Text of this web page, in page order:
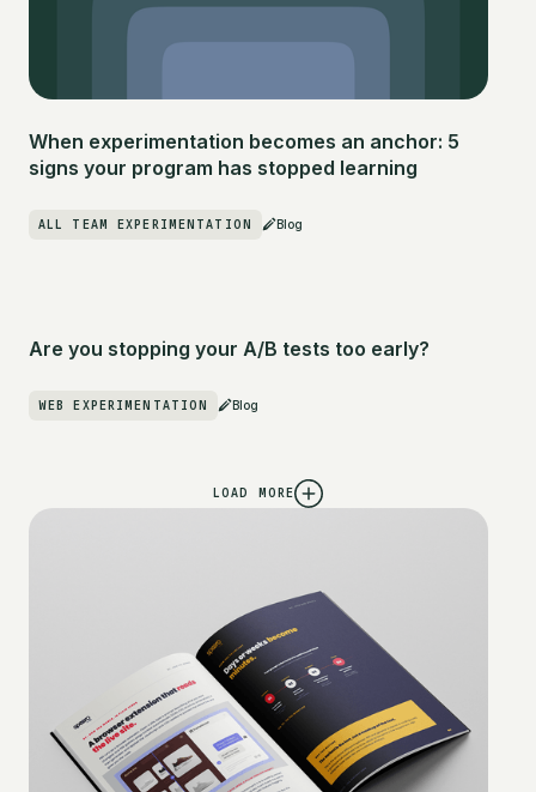
When experimentation becomes an anchor: 5
signs your program has stopped learning
ALL TEAM EXPERIMENTATION Blog
Are you stopping your A/B tests too early?
WEB EXPERIMENTATION Blog
LOAD MORE